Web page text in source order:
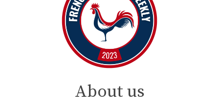
About us